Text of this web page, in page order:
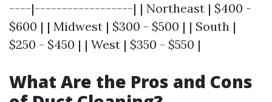
----|------------------| | Northeast | $400 -
$600 | | Midwest | $300 - $500 | | South |
$250 - $450 | | West | $350 - $550 |
What Are the Pros and Cons